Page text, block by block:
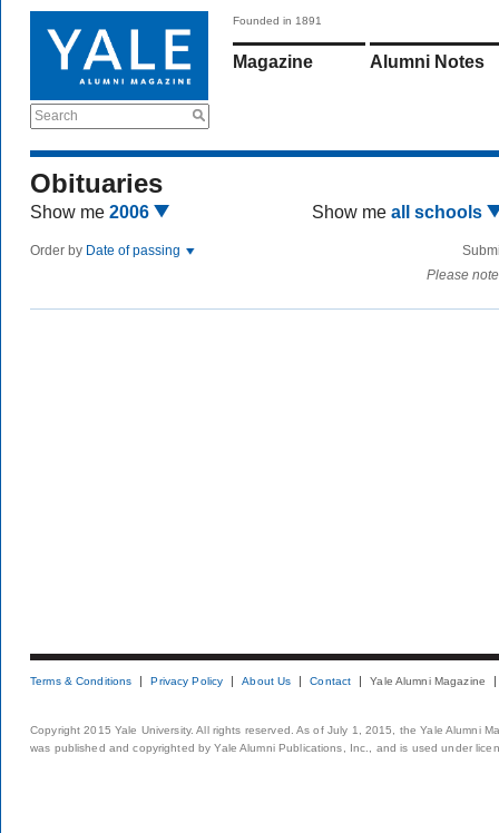
Search
Founded in 1891
Magazine Alumni Notes
Obituaries
Show me 2006 Show me all schools
Order by Date of passing
Please
Terms & Conditions Privacy Policy About Us Contact Yale Alumni Magazine
Copyright 2015 Yale University. All rights reserved. As of July 1, 2015, the Yale Alumni
was published and copyrighted by Yale Alumni Publications, Inc., and is used under